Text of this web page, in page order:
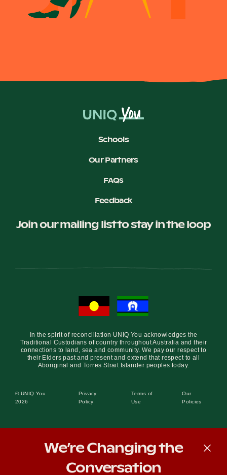
Schools
Our Partners
FAQs
Feedback
Join our mailing list to stay in the loop
In the spirit of reconciliation UNIQ You acknowledges the
Traditional Custodians of country throughout Australia and their
connections to land, sea and community. We pay our respect to
their Elders past and present and extend that respect to all
Aboriginal and Torres Strait Islander peoples today.
© UNIQ You
2026
Privacy
Policy
Terms of
Use
Our
Policies
We’re Changing the
Conversation